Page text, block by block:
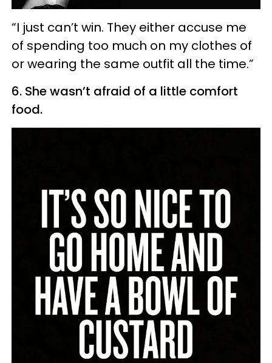
“I just can’t win. They either accuse me
of spending too much on my clothes of
or wearing the same outfit all the time.”
6. She wasn’t afraid of a little comfort
food.